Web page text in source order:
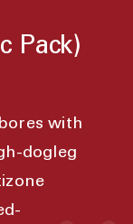
Pack)
with
dogleg